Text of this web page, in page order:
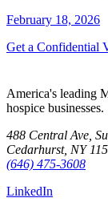
February 18, 2026
Get a Confidential
America's leading
hospice businesses.
488 Central Ave,
Cedarhurst, NY
(646) 475-3608
LinkedIn